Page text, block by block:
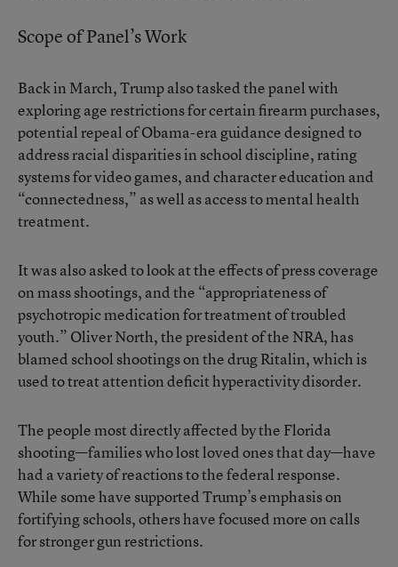
Scope of Panel’s Work
Back in March, Trump also tasked the panel with
exploring age restrictions for certain firearm purchases,
potential repeal of Obama-era guidance designed to
address racial disparities in school discipline, rating
systems for video games, and character education and
“connectedness,” as well as access to mental health
treatment.
It was also asked to look at the effects of press coverage
on mass shootings, and the “appropriateness of
psychotropic medication for treatment of troubled
youth.” Oliver North, the president of the NRA, has
blamed school shootings on the drug Ritalin, which is
used to treat attention deficit hyperactivity disorder.
The people most directly affected by the Florida
shooting—families who lost loved ones that day—have
had a variety of reactions to the federal response.
While some have supported Trump’s emphasis on
fortifying schools, others have focused more on calls
for stronger gun restrictions.